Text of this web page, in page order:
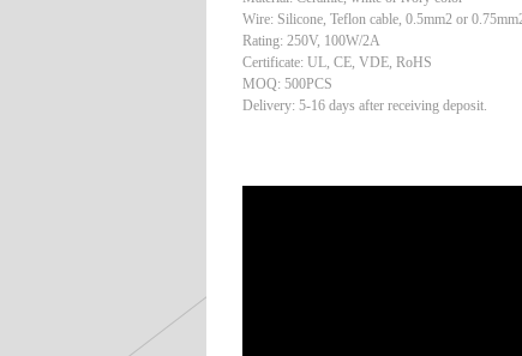
Wire: Silicone, Teflon cable, 0.5mm2 or
Rating: 250V, 100W/2A
Certificate: UL, CE, VDE, RoHS
MOQ: 500PCS
Delivery: 5-16 days after receiving deposit.